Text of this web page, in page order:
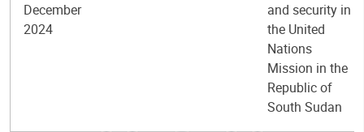
December
2024
and security in
the United
Nations
Mission in the
Republic of
South Sudan